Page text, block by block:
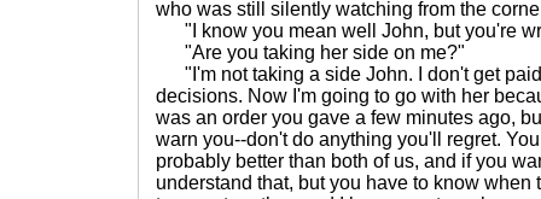
who was still silently watching from the
"I know you mean well John, but you're
"Are you taking her side on me?"
"I'm not taking a side John. I don't get
decisions. Now I'm going to go with her
was an order you gave a few minutes ago,
warn you--don't do anything you'll regret.
probably better than both of us, and if you
understand that, but you have to know when